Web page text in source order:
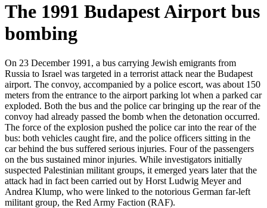
The 1991 Budapest Airport bus
bombing
On 23 December 1991, a bus carrying Jewish emigrants from
Russia to Israel was targeted in a terrorist attack near the Budapest
airport. The convoy, accompanied by a police escort, was about 150
meters from the entrance to the airport parking lot when a parked car
exploded. Both the bus and the police car bringing up the rear of the
convoy had already passed the bomb when the detonation occurred.
The force of the explosion pushed the police car into the rear of the
bus: both vehicles caught fire, and the police officers sitting in the
car behind the bus suffered serious injuries. Four of the passengers
on the bus sustained minor injuries. While investigators initially
suspected Palestinian militant groups, it emerged years later that the
attack had in fact been carried out by Horst Ludwig Meyer and
Andrea Klump, who were linked to the notorious German far-left
militant group, the Red Army Faction (RAF).